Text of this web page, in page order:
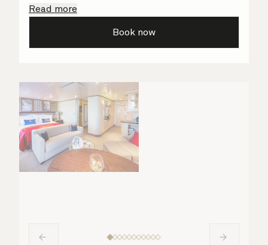
on hand to ensure all the finer details are
Read more
Book now